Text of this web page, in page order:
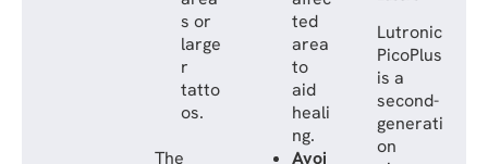
s or
large
r
tatto
os.
The
ted
area
to
aid
heali
ng.
Avoi
Lutronic
PicoPlus
is a
second-
generati
on